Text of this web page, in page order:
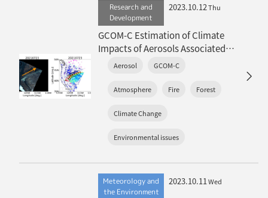
Research and
Development
2023.10.12Thu
GCOM-C Estimation of Climate
Impacts of Aerosols Associated
with Extreme Global Wildfires
Aerosol GCOM-C
Atmosphere Fire Forest
Climate Change
Environmental issues
Meteorology and
the Environment
2023.10.11Wed